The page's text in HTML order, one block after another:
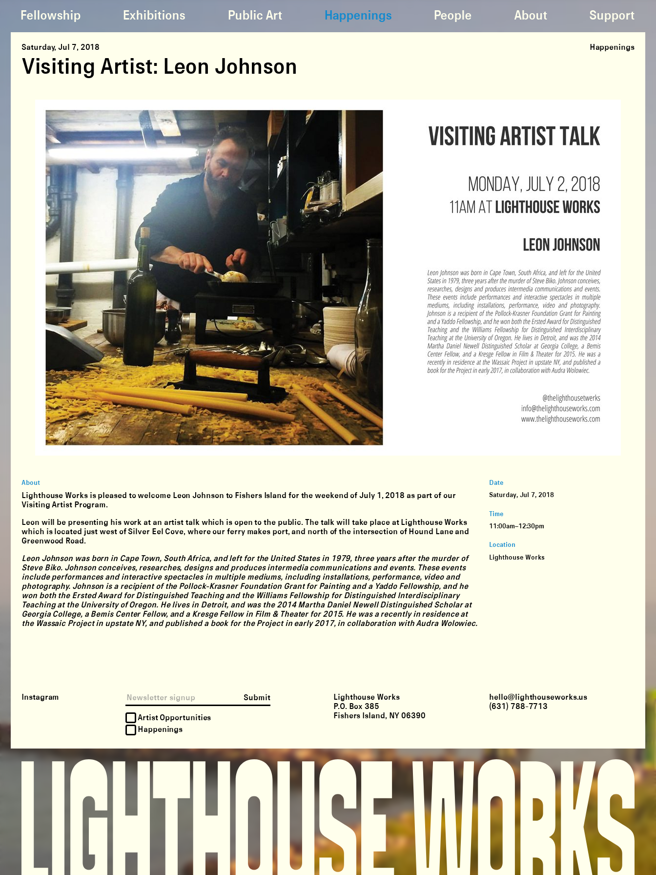
Fellowship Exhibitions Public Art Happenings People About Support
Saturday, Jul 7, 2018
Visiting Artist: Leon Johnson
Happenings
About
Lighthouse Works is pleased to welcome Leon Johnson to Fishers Island for the weekend of July 1, 2018 as part of our
Visiting Artist Program.
Leon will be presenting his work at an artist talk which is open to the public. The talk will take place at Lighthouse Works
which is located just west of Silver Eel Cove, where our ferry makes port, and north of the intersection of Hound Lane and
Greenwood Road.
Leon Johnson was born in Cape Town, South Africa, and left for the United States in 1979, three years after the murder of
Steve Biko. Johnson conceives, researches, designs and produces intermedia communications and events. These events
include performances and interactive spectacles in multiple mediums, including installations, performance, video and
photography. Johnson is a recipient of the Pollock-Krasner Foundation Grant for Painting and a Yaddo Fellowship, and he
won both the Ersted Award for Distinguished Teaching and the Williams Fellowship for Distinguished Interdisciplinary
Teaching at the University of Oregon. He lives in Detroit, and was the 2014 Martha Daniel Newell Distinguished Scholar at
Georgia College, a Bemis Center Fellow, and a Kresge Fellow in Film & Theater for 2015. He was a recently in residence at
the Wassaic Project in upstate NY, and published a book for the Project in early 2017, in collaboration with Audra Wolowiec.
Date
Saturday, Jul 7, 2018
Time
11:00am–12:30pm
Location
Lighthouse Works
Instagram Submit
Artist Opportunities
Happenings
Lighthouse Works
P.O. Box 385
Fishers Island, NY 06390
hello@lighthouseworks.us
(631) 788-7713